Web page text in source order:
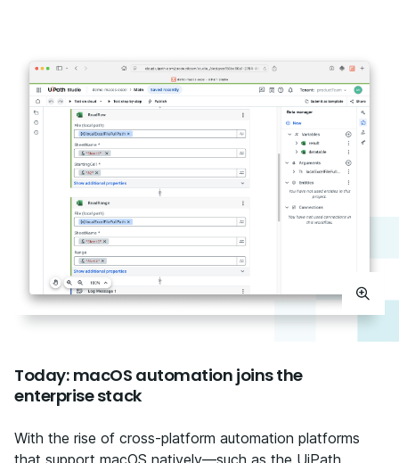
Today: macOS automation joins the
enterprise stack
With the rise of cross-platform automation platforms